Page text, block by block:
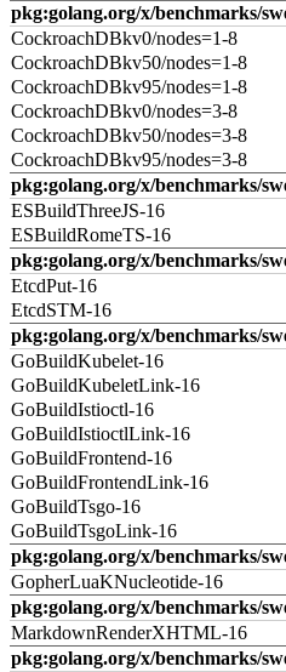
pkg:golang.org/x/benchmarks/
CockroachDBkv0/nodes=1-8
CockroachDBkv50/nodes=1-8
CockroachDBkv95/nodes=1-8
CockroachDBkv0/nodes=3-8
CockroachDBkv50/nodes=3-8
CockroachDBkv95/nodes=3-8
pkg:golang.org/x/benchmarks/
ESBuildThreeJS-16
ESBuildRomeTS-16
pkg:golang.org/x/benchmarks/
EtcdPut-16
EtcdSTM-16
pkg:golang.org/x/benchmarks/
GoBuildKubelet-16
GoBuildKubeletLink-16
GoBuildIstioctl-16
GoBuildIstioctlLink-16
GoBuildFrontend-16
GoBuildFrontendLink-16
GoBuildTsgo-16
GoBuildTsgoLink-16
pkg:golang.org/x/benchmarks/
GopherLuaKNucleotide-16
pkg:golang.org/x/benchmarks/
MarkdownRenderXHTML-16
pkg:golang.org/x/benchmarks/